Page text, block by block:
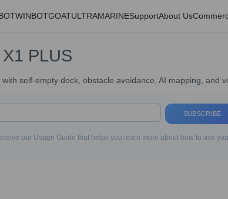
WINBOTGOATULTRAMARINESupportAbout Us
PLUS
self-empty dock, obstacle avoidance, AI mapping, and
SUBSCRIBE
our Usage Guide that helps you learn more about how to use